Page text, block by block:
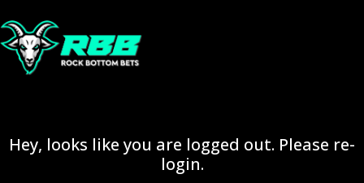
Hey, looks like you are logged out. Please re-
login.